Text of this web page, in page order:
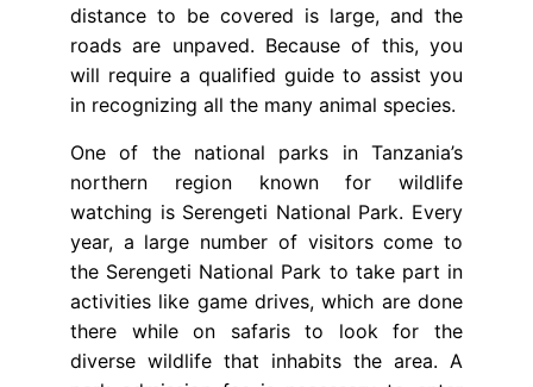
distance to be covered is large, and the
roads are unpaved. Because of this, you
will require a qualified guide to assist you
in recognizing all the many animal species.
One of the national parks in Tanzania’s
northern region known for wildlife
watching is Serengeti National Park. Every
year, a large number of visitors come to
the Serengeti National Park to take part in
activities like game drives, which are done
there while on safaris to look for the
diverse wildlife that inhabits the area. A